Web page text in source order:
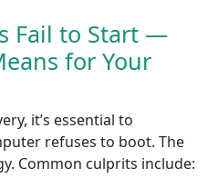
Fail to Start —
for Your
it’s essential to
refuses to boot. The
Common culprits include: